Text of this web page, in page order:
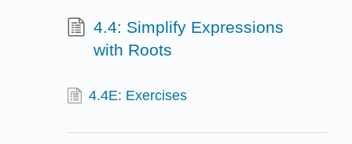
4.4: Simplify Expressions
with Roots
4.4E: Exercises